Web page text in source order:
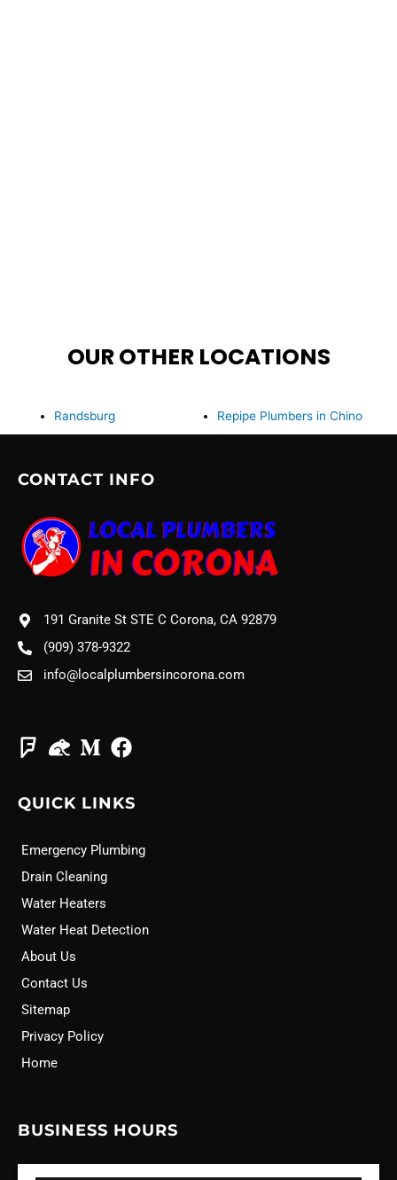
OUR OTHER LOCATIONS
Randsburg Repipe Plumbers in Chino
CONTACT INFO
191 Granite St STE C Corona, CA 92879
(909) 378-9322
info@localplumbersincorona.com
QUICK LINKS
Emergency Plumbing
Drain Cleaning
Water Heaters
Water Heat Detection
About Us
Contact Us
Sitemap
Privacy Policy
Home
BUSINESS HOURS